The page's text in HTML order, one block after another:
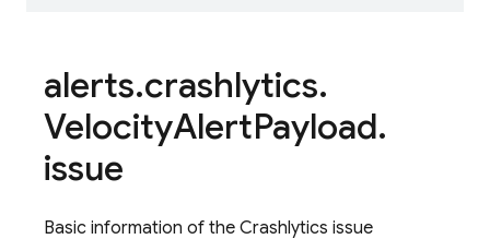
alerts.crashlytics.
VelocityAlertPayload.
issue
Basic information of the Crashlytics issue